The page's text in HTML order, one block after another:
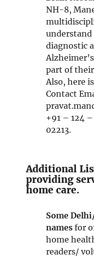
NH-8,
diagnostic
part of
Also, here
Contact
+91 – 124
02213.
Additional
providing
home care.
Some
namesfor
home
readers/